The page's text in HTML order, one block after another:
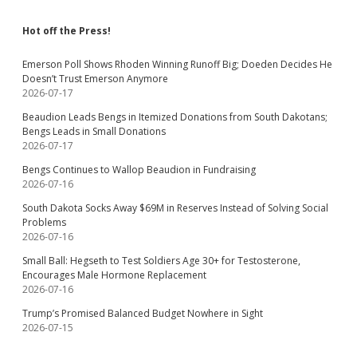
Hot off the Press!
Emerson Poll Shows Rhoden Winning Runoff Big; Doeden Decides He
Doesn’t Trust Emerson Anymore
2026-07-17
Beaudion Leads Bengs in Itemized Donations from South Dakotans;
Bengs Leads in Small Donations
2026-07-17
Bengs Continues to Wallop Beaudion in Fundraising
2026-07-16
South Dakota Socks Away $69M in Reserves Instead of Solving Social
Problems
2026-07-16
Small Ball: Hegseth to Test Soldiers Age 30+ for Testosterone,
Encourages Male Hormone Replacement
2026-07-16
Trump’s Promised Balanced Budget Nowhere in Sight
2026-07-15